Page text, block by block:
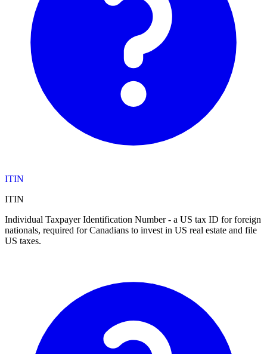
ITIN
ITIN
Individual Taxpayer Identification Number - a US tax ID for foreign
nationals, required for Canadians to invest in US real estate and file
US taxes.